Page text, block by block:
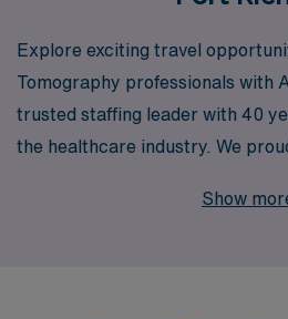
Explore exciting travel
Tomography professionals with
trusted staffing leader with 40
the healthcare industry. We
unparalleled job placement
Show